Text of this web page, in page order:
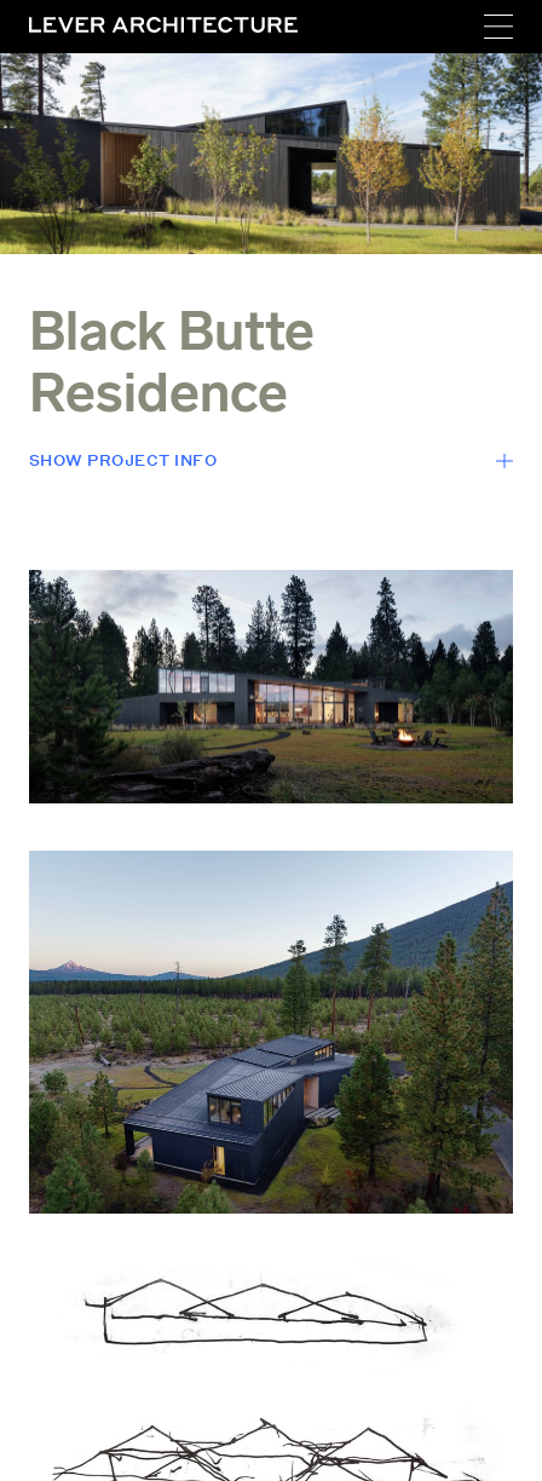
Black Butte
Residence
SHOW PROJECT INFO
SCALE
6,000 sf
PROGRAM
Private Residence
COMPLETION
2024
three types of spaces, each framing one of the area’s
iconic mountain peaks. The primary bedroom at the
north faces Black Butte, and the office on the south
frames the Three Fingered Jack. The roofs of these
more private spaces are cross-connected to form a
central double-height space for gathering that is
oriented towards the most prominent peak, Mount
Jefferson. The house is sited with the ethic of a tent on
a campsite, lightly placed on a previously disturbed
area of the site, thereby preserving the family’s favorite
spot for stargazing.